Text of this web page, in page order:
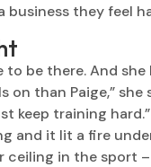
they feel
be there. And she
on than Paige,”
keep training
and it lit a fire
ceiling in the sport